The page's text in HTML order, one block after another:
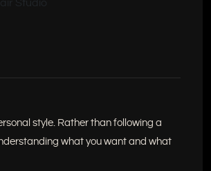
style. Rather than following a
what you want and what